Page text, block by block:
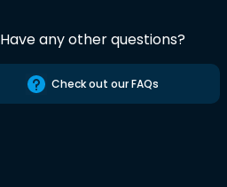
Have any other questions?
Check out our FAQs